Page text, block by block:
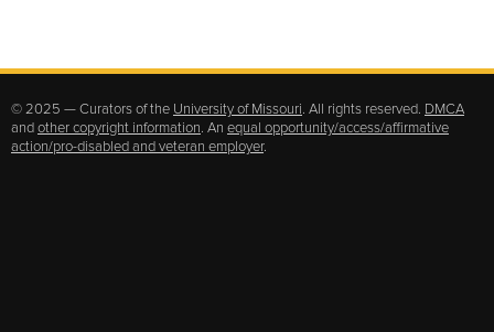
© 2025 — Curators of the University of Missouri. All rights reserved. DMCA
andother copyright information. An equal opportunity/access/affirmative
action/pro-disabled and veteran employer.